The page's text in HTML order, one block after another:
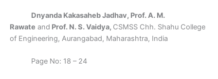
Dnyanda Kakasaheb Jadhav, Prof. A. M.
Rawate and Prof. N. S. Vaidya, CSMSS Chh. Shahu College
of Engineering, Aurangabad, Maharashtra, India
Page No: 18 – 24